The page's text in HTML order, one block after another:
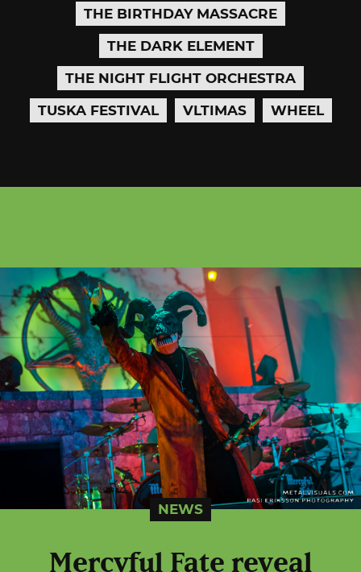
THE BIRTHDAY MASSACRE
THE DARK ELEMENT
THE NIGHT FLIGHT ORCHESTRA
TUSKA FESTIVAL
VLTIMAS WHEEL
NEWS
Mercyful Fate reveal